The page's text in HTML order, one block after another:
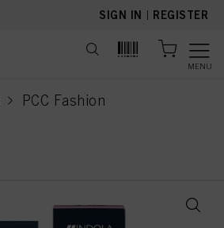
SIGN IN | REGISTER
MENU
PCC Fashion
current page